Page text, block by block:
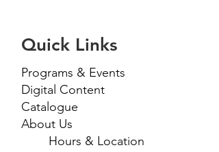
Quick Links
Programs & Events
Digital Content
Catalogue
About Us
Hours & Location